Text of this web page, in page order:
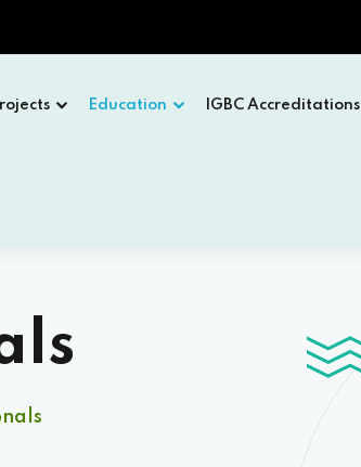
Education IGBC Accreditations